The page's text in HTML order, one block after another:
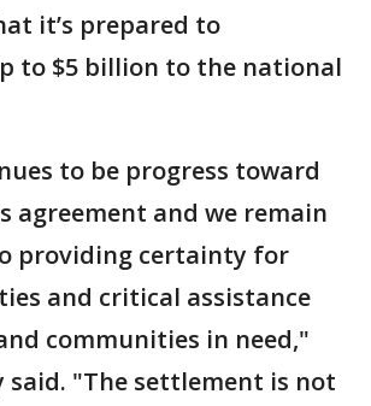
it’s prepared to
to $5 billion to the national
to be progress toward
agreement and we remain
providing certainty for
and critical assistance
communities in need,"
said. "The settlement is not